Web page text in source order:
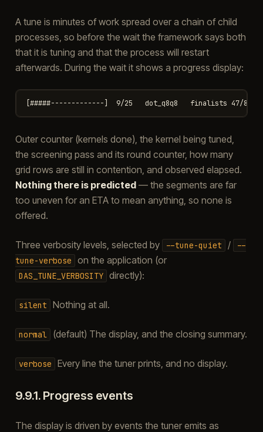
A tune is minutes of work spread over a chain of child
processes, so before the wait the framework says both
that it is tuning and that the process will restart
afterwards. During the wait it shows a progress display:
Outer counter (kernels done), the kernel being tuned,
the screening pass and its round counter, how many
grid rows are still in contention, and observed elapsed.
Nothing there is predicted— the segments are far
too uneven for an ETA to mean anything, so none is
offered.
Three verbosity levels, selected by --tune-quiet /
--
tune-verbose
on the application (or
DAS_TUNE_VERBOSITY directly):
silent Nothing at all.
normal (default) The display, and the closing summary.
verbose Every line the tuner prints, and no display.
9.9.1. Progress events
The display is driven by events the tuner emits as